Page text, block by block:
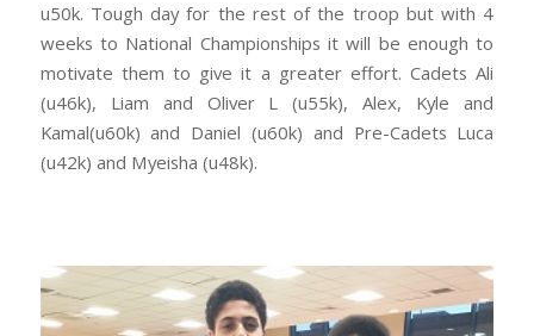
u50k. Tough day for the rest of the troop but with 4
weeks to National Championships it will be enough to
motivate them to give it a greater effort. Cadets Ali
(u46k), Liam and Oliver L (u55k), Alex, Kyle and
Kamal(u60k) and Daniel (u60k) and Pre-Cadets Luca
(u42k) and Myeisha (u48k).